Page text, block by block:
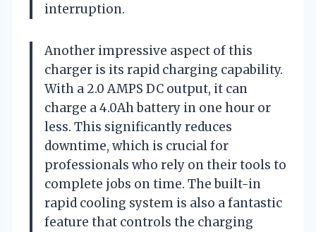
interruption.
Another impressive aspect of this
charger is its rapid charging capability.
With a 2.0 AMPS DC output, it can
charge a 4.0Ah battery in one hour or
less. This significantly reduces
downtime, which is crucial for
professionals who rely on their tools to
complete jobs on time. The built-in
rapid cooling system is also a fantastic
feature that controls the charging